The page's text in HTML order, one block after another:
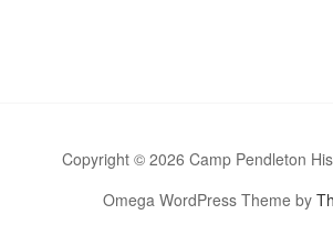
Copyright © 2026 Camp Pendleton
Omega WordPress Theme by